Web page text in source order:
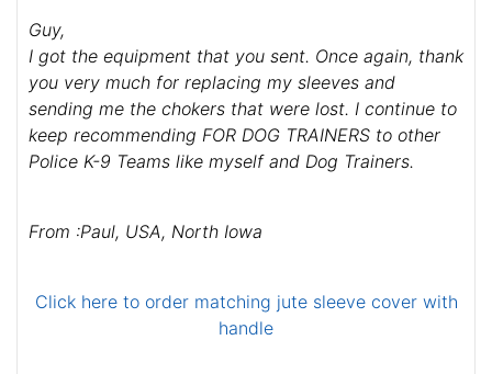
Guy,
I got the equipment that you sent. Once again, thank
you very much for replacing my sleeves and
sending me the chokers that were lost. I continue to
keep recommending FOR DOG TRAINERS to other
Police K-9 Teams like myself and Dog Trainers.
From :Paul, USA, North Iowa
Click here to order matching jute sleeve cover with
handle